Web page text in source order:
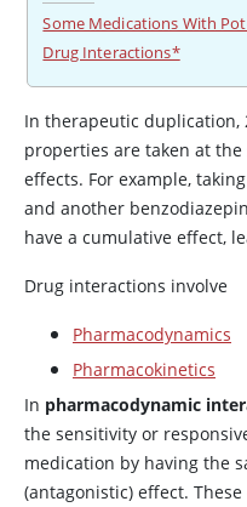
Some Medications With
Drug Interactions*
In therapeutic
properties are taken at
effects. For example,
and another
have a cumulative effect,
Drug interactions involve
Pharmacodynamics
Pharmacokinetics
In pharmacodynamic
the sensitivity or
medication by having the
(antagonistic) effect.